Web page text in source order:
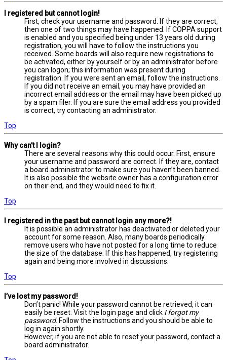
I registered but cannot login!
First, check your username and password. If they are correct,
then one of two things may have happened. If COPPA support
is enabled and you specified being under 13 years old during
registration, you will have to follow the instructions you
received. Some boards will also require new registrations to
be activated, either by yourself or by an administrator before
you can logon; this information was present during
registration. If you were sent an email, follow the instructions.
If you did not receive an email, you may have provided an
incorrect email address or the email may have been picked up
by a spam filer. If you are sure the email address you provided
is correct, try contacting an administrator.
Top
Why can’t I login?
There are several reasons why this could occur. First, ensure
your username and password are correct. If they are, contact
a board administrator to make sure you haven’t been banned.
It is also possible the website owner has a configuration error
on their end, and they would need to fix it.
Top
I registered in the past but cannot login any more?!
It is possible an administrator has deactivated or deleted your
account for some reason. Also, many boards periodically
remove users who have not posted for a long time to reduce
the size of the database. If this has happened, try registering
again and being more involved in discussions.
Top
I’ve lost my password!
Don’t panic! While your password cannot be retrieved, it can
easily be reset. Visit the login page and click I forgot my
password. Follow the instructions and you should be able to
log in again shortly.
However, if you are not able to reset your password, contact a
board administrator.